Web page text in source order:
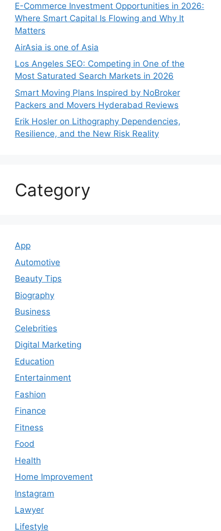
E-Commerce Investment Opportunities in 2026:
Where Smart Capital Is Flowing and Why It
Matters
AirAsia is one of Asia
Los Angeles SEO: Competing in One of the
Most Saturated Search Markets in 2026
Smart Moving Plans Inspired by NoBroker
Packers and Movers Hyderabad Reviews
Erik Hosler on Lithography Dependencies,
Resilience, and the New Risk Reality
Category
App
Automotive
Beauty Tips
Biography
Business
Celebrities
Digital Marketing
Education
Entertainment
Fashion
Finance
Fitness
Food
Health
Home Improvement
Instagram
Lawyer
Lifestyle